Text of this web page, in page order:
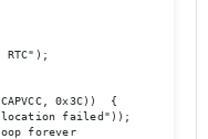
RTC");
0x3C))  {
failed"));
forever